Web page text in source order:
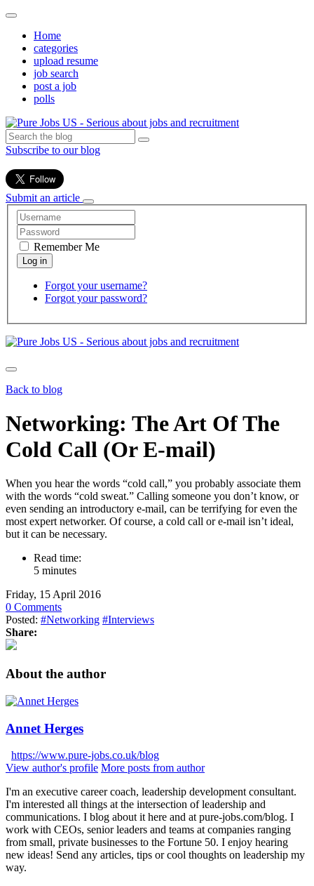
Home
categories
upload resume
job search
post a job
polls
Subscribe to our blog
Submit an article
Remember Me
Forgot your username?
Forgot your password?
Back to blog
Networking: The Art Of The
Cold Call (Or E-mail)
When you hear the words “cold call,” you probably associate them
with the words “cold sweat.” Calling someone you don’t know, or
even sending an introductory e-mail, can be terrifying for even the
most expert networker. Of course, a cold call or e-mail isn’t ideal,
but it can be necessary.
Read time:
5 minutes
Friday, 15 April 2016
0 Comments
Posted: #Networking #Interviews
Share:
About the author
Annet Herges
https://www.pure-jobs.co.uk/blog
View author's profile More posts from author
I'm an executive career coach, leadership development consultant.
I'm interested all things at the intersection of leadership and
communications. I blog about it here and at pure-jobs.com/blog. I
work with CEOs, senior leaders and teams at companies ranging
from small, private businesses to the Fortune 50. I enjoy hearing
new ideas! Send any articles, tips or cool thoughts on leadership my
way.